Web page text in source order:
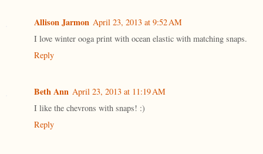
Allison Jarmon April 23, 2013 at 9:52 AM
I love winter ooga print with ocean elastic with matching snaps.
Reply
Beth Ann April 23, 2013 at 11:19 AM
I like the chevrons with snaps! :)
Reply